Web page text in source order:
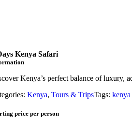
Kenya Safari
Kenya’s perfect balance of luxury,
Kenya,Tours & TripsTags:
price per person